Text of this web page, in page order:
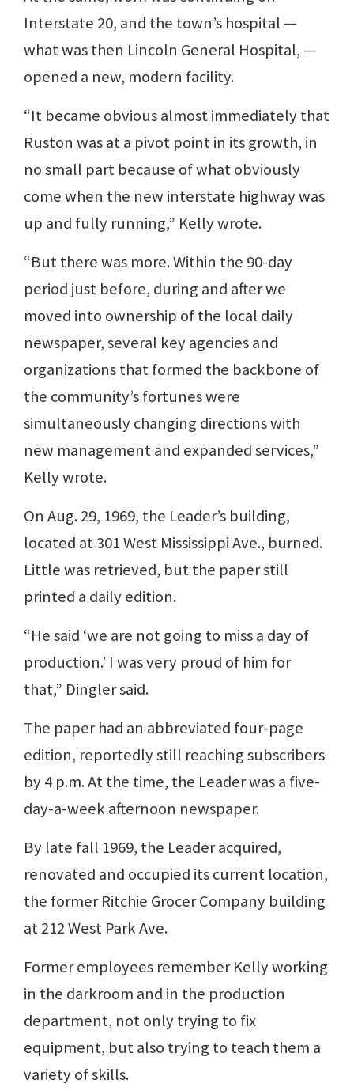
Interstate 20, and the town’s hospital —
what was then Lincoln General Hospital, —
opened a new, modern facility.
“It became obvious almost immediately that
Ruston was at a pivot point in its growth, in
no small part because of what obviously
come when the new interstate highway was
up and fully running,” Kelly wrote.
“But there was more. Within the 90-day
period just before, during and after we
moved into ownership of the local daily
newspaper, several key agencies and
organizations that formed the backbone of
the community’s fortunes were
simultaneously changing directions with
new management and expanded services,”
Kelly wrote.
On Aug. 29, 1969, the Leader’s building,
located at 301 West Mississippi Ave., burned.
Little was retrieved, but the paper still
printed a daily edition.
“He said ‘we are not going to miss a day of
production.’ I was very proud of him for
that,” Dingler said.
The paper had an abbreviated four-page
edition, reportedly still reaching subscribers
by 4 p.m. At the time, the Leader was a five-
day-a-week afternoon newspaper.
By late fall 1969, the Leader acquired,
renovated and occupied its current location,
the former Ritchie Grocer Company building
at 212 West Park Ave.
Former employees remember Kelly working
in the darkroom and in the production
department, not only trying to fix
equipment, but also trying to teach them a
variety of skills.